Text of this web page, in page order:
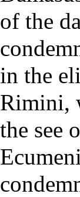
of the
in the
Rimini,
the see